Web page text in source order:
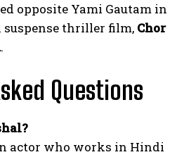
opposite Yami Gautam in
thriller film, Chor
.
Questions
actor who works in Hindi